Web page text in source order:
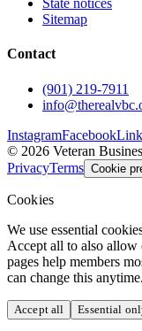
State notices
Sitemap
Contact
(901) 219-7911
InstagramFacebook
© 2026 Veteran
PrivacyTerms Cookie
Cookies
We use essential
Accept all to also allow
pages help members
can change this anytime.
Accept all Essential